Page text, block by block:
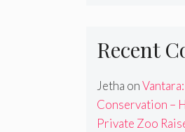
Recent
Jetha on
Conservation –
Private Zoo